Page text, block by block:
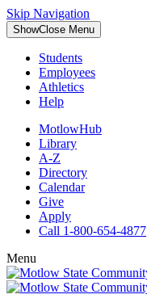
Skip Navigation
ShowClose Menu
Students
Employees
Athletics
Help
MotlowHub
Library
A-Z
Directory
Calendar
Give
Apply
Call 1-800-654-4877
Menu